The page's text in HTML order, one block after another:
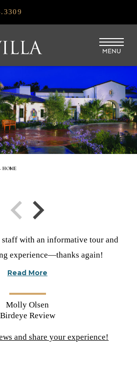
MENU
HOME
with an informative tour and
experience—thanks again!
Read More
Molly Olsen
Birdeye Review
and share your experience!